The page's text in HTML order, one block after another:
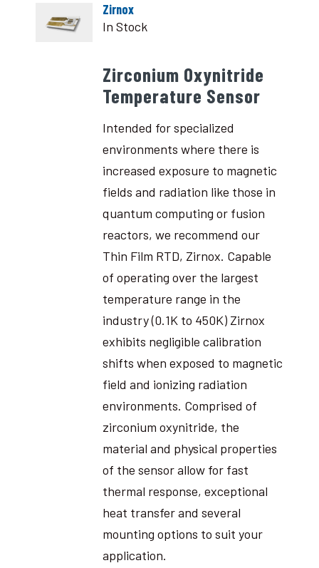
Zirnox
In Stock
Zirconium Oxynitride
Temperature Sensor
Intended for specialized
environments where there is
increased exposure to magnetic
fields and radiation like those in
quantum computing or fusion
reactors, we recommend our
Thin Film RTD, Zirnox. Capable
of operating over the largest
temperature range in the
industry (0.1K to 450K) Zirnox
exhibits negligible calibration
shifts when exposed to magnetic
field and ionizing radiation
environments. Comprised of
zirconium oxynitride, the
material and physical properties
of the sensor allow for fast
thermal response, exceptional
heat transfer and several
mounting options to suit your
application.